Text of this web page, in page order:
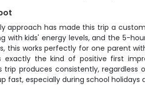
approach has made this trip a
with kids' energy levels, and the 5-
this works perfectly for one parent
exactly the kind of positive first
trip produces consistently,
fast, especially during school